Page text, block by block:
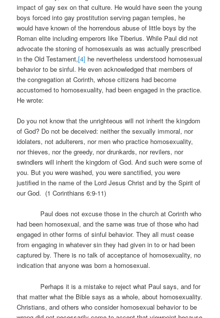
impact of gay sex on that culture. He would have seen the young
boys forced into gay prostitution serving pagan temples, he
would have known of the horrendous abuse of little boys by the
Roman elite including emperors like Tiberius. While Paul did not
advocate the stoning of homosexuals as was actually prescribed
in the Old Testament,[4] he nevertheless understood homosexual
behavior to be sinful. He even acknowledged that members of
the congregation at Corinth, whose citizens had become
accustomed to homosexuality, had been engaged in the practice.
He wrote:
Do you not know that the unrighteous will not inherit the kingdom
of God? Do not be deceived: neither the sexually immoral, nor
idolaters, not adulterers, nor men who practice homosexuality,
nor thieves, nor the greedy, nor drunkards, nor revilers, nor
swindlers will inherit the kingdom of God. And such were some of
you. But you were washed, you were sanctified, you were
justified in the name of the Lord Jesus Christ and by the Spirit of
our God. (1 Corinthians 6:9-11)
Paul does not excuse those in the church at Corinth who
had been homosexual, and the same was true of those who had
engaged in other forms of sinful behavior. They all must cease
from engaging in whatever sin they had given in to or had been
captured by. There is no talk of acceptance of homosexuality, no
indication that anyone was born a homosexual.
Perhaps it is a mistake to reject what Paul says, and for
that matter what the Bible says as a whole, about homosexuality.
Christians, and others who consider homosexual behavior to be